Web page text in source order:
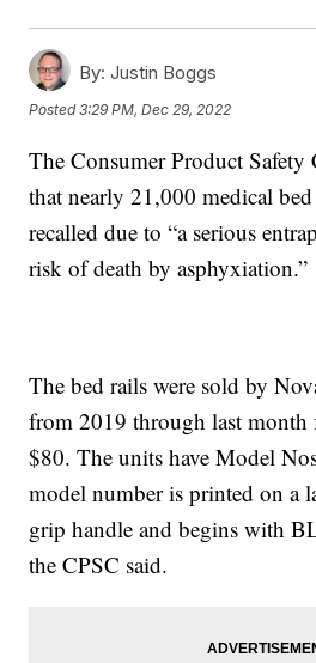
By: Justin Boggs
Posted3:29 PM, Dec 29, 2022
The Consumer Product Safety
that nearly 21,000 medical
recalled due to “a serious
risk of death by asphyxiation.”
The bed rails were sold by
from 2019 through last month
$80. The units have Model
model number is printed on a
grip handle and begins with
the CPSC said.